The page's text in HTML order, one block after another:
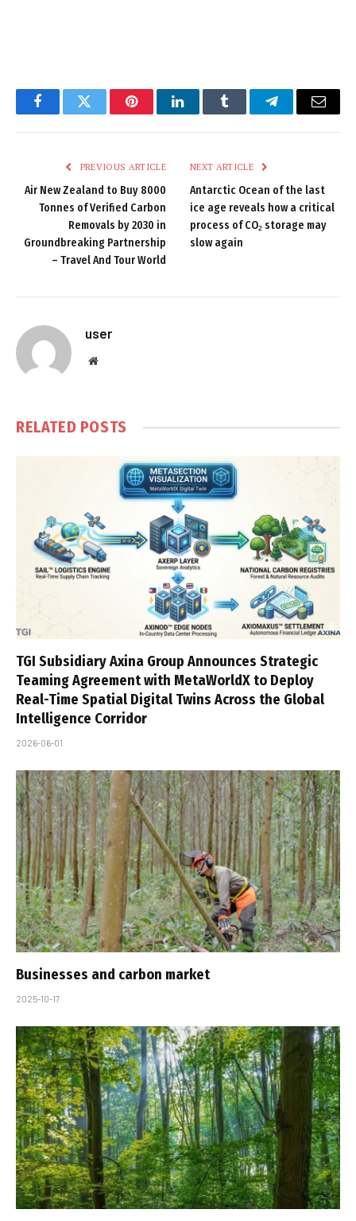
FacebookTwitter PinterestLinkedInTumblr TelegramEmail
PREVIOUS ARTICLE
Air New Zealand to Buy 8000
Tonnes of Verified Carbon
Removals by 2030 in
Groundbreaking Partnership
– Travel And Tour World
NEXT ARTICLE
Antarctic Ocean of the last
ice age reveals how a critical
process of CO₂ storage may
slow again
user
Website
RELATED POSTS
TGI Subsidiary Axina Group Announces Strategic
Teaming Agreement with MetaWorldX to Deploy
Real-Time Spatial Digital Twins Across the Global
Intelligence Corridor
2026-06-01
Businesses and carbon market
2025-10-17